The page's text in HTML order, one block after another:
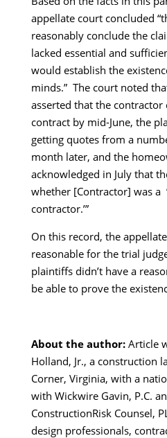
appellate court concluded
reasonably conclude the
lacked essential and
would establish the
minds.” The court noted
asserted that the
contract by mid-June, the
getting quotes from a
month later, and the
acknowledged in July that
whether [Contractor] was a
contractor.’”
On this record, the
reasonable for the trial
plaintiffs didn’t have a
be able to prove the
About the author:Article
Holland, Jr., a construction
Corner, Virginia, with a
with Wickwire Gavin, P.C.
ConstructionRisk Counsel,
design professionals,